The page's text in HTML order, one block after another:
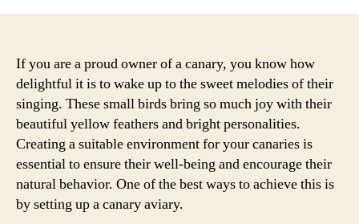
If you are a proud owner of a canary, you know how
delightful it is to wake up to the sweet melodies of their
singing. These small birds bring so much joy with their
beautiful yellow feathers and bright personalities.
Creating a suitable environment for your canaries is
essential to ensure their well-being and encourage their
natural behavior. One of the best ways to achieve this is
by setting up a canary aviary.